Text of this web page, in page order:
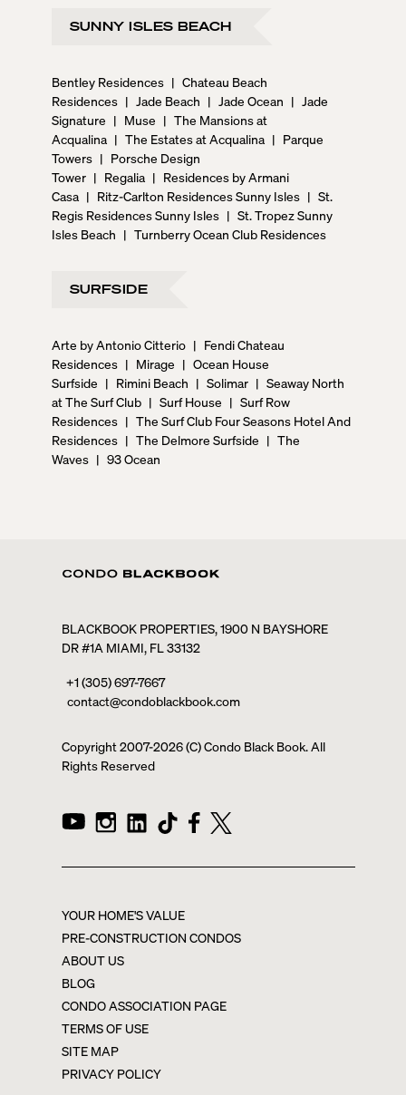
SUNNY ISLES BEACH
Bentley Residences | Chateau Beach
Residences | Jade Beach | Jade Ocean | Jade
Signature | Muse | The Mansions at
Acqualina | The Estates at Acqualina | Parque
Towers | Porsche Design
Tower | Regalia | Residences by Armani
Casa | Ritz-Carlton Residences Sunny Isles | St.
Regis Residences Sunny Isles | St. Tropez Sunny
Isles Beach | Turnberry Ocean Club Residences
SURFSIDE
Arte by Antonio Citterio | Fendi Chateau
Residences | Mirage | Ocean House
Surfside | Rimini Beach | Solimar | Seaway North
at The Surf Club | Surf House | Surf Row
Residences | The Surf Club Four Seasons Hotel And
Residences | The Delmore Surfside | The
Waves | 93 Ocean
BLACKBOOK PROPERTIES, 1900 N BAYSHORE
DR #1A MIAMI, FL 33132
+1 (305) 697-7667
contact@condoblackbook.com
Copyright 2007-2026(C) Condo Black Book. All
Rights Reserved
YOUR HOME'S VALUE
PRE-CONSTRUCTION CONDOS
ABOUT US
BLOG
CONDO ASSOCIATION PAGE
TERMS OF USE
SITE MAP
PRIVACY POLICY